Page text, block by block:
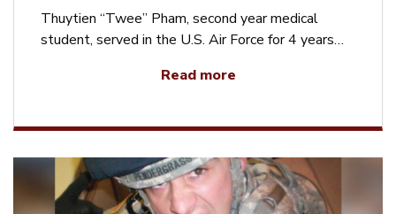
Thuytien “Twee” Pham, second year medical
student, served in the U.S. Air Force for 4 years…
Read more